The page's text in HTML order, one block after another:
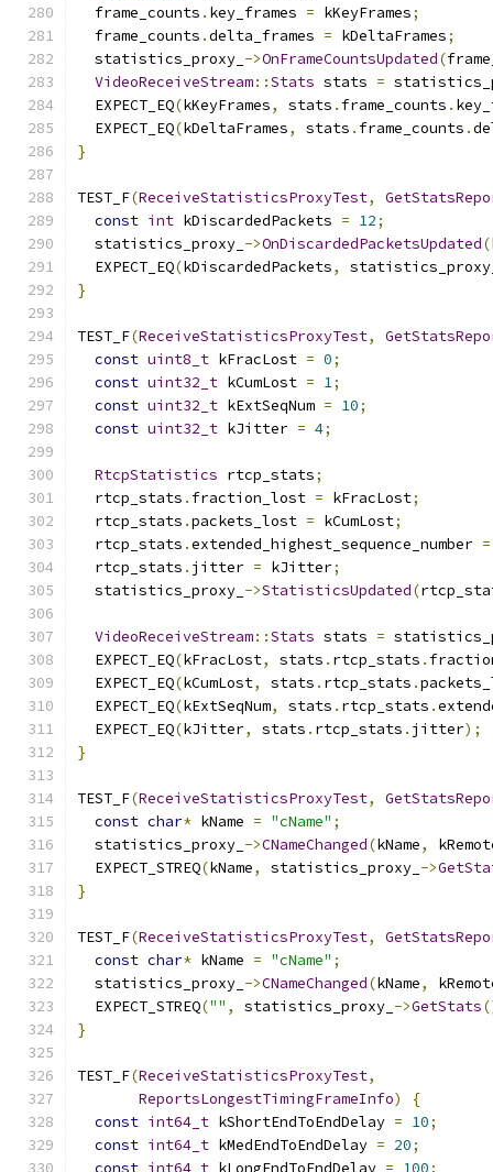
  frame_counts
. key_frames = kKeyFrames;
  frame_counts
.delta_frames = kDeltaFrames;
  statistics_proxy_
->OnFrameCountsUpdated(
VideoReceiveStream::Stats stats =
  EXPECT_EQ
(kKeyFrames, stats . frame_counts .
  EXPECT_EQ
(kDeltaFrames, stats . frame_counts .
}
TEST_F(ReceiveStatisticsProxyTest,
const int kDiscardedPackets = 12;
  statistics_proxy_
->OnDiscardedPacketsUpdated(
  EXPECT_EQ
(kDiscardedPackets,
}
TEST_F(ReceiveStatisticsProxyTest,
const uint8_t kFracLost = 0;
const uint32_t kCumLost = 1;
const uint32_t kExtSeqNum = 10;
const uint32_t kJitter = 4;
RtcpStatistics rtcp_stats;
  rtcp_stats
. fraction_lost = kFracLost;
  rtcp_stats
.packets_lost = kCumLost;
  rtcp_stats
.extended_highest_sequence_number =
  rtcp_stats
. jitter = kJitter;
  statistics_proxy_
->StatisticsUpdated(
VideoReceiveStream::Stats stats =
  EXPECT_EQ
(kFracLost, stats . rtcp_stats .
  EXPECT_EQ
(kCumLost, stats . rtcp_stats .
  EXPECT_EQ
(kExtSeqNum, stats . rtcp_stats .
  EXPECT_EQ
(kJitter, stats . rtcp_stats . jitter);
}
TEST_F(ReceiveStatisticsProxyTest,
const char* kName = "cName" ;
  statistics_proxy_
->CNameChanged(kName,
  EXPECT_STREQ
(kName, statistics_proxy_ ->
}
TEST_F(ReceiveStatisticsProxyTest,
const char* kName = "cName" ;
  statistics_proxy_
->CNameChanged(kName,
  EXPECT_STREQ
("" , statistics_proxy_ ->GetStats
}
TEST_F(ReceiveStatisticsProxyTest,
ReportsLongestTimingFrameInfo)
{
const int64_t kShortEndToEndDelay = 10;
const int64_t kMedEndToEndDelay = 20;
const int64_t kLongEndToEndDelay = 100;